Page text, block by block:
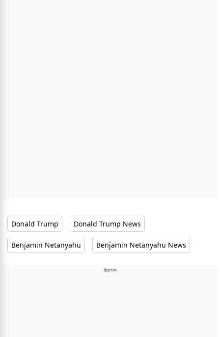
Donald Trump Donald Trump News
Benjamin Netanyahu Benjamin Netanyahu News